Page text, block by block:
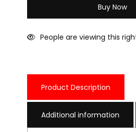
Buy Now
People are viewing this
Product Description
Additional information